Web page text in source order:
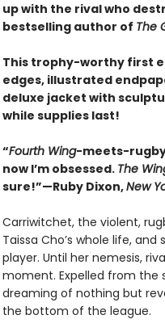
up with the rival who
bestselling author of The
This trophy-worthy first
edges, illustrated
deluxe jacket with
while supplies last!
“Fourth Wing-meets-rugby
now I’m obsessed. The
sure!”—Ruby Dixon,New
Carriwitchet, the violent,
Taissa Cho’s whole life,
player. Until her nemesis,
moment. Expelled from the
dreaming of nothing but
the bottom of the league.